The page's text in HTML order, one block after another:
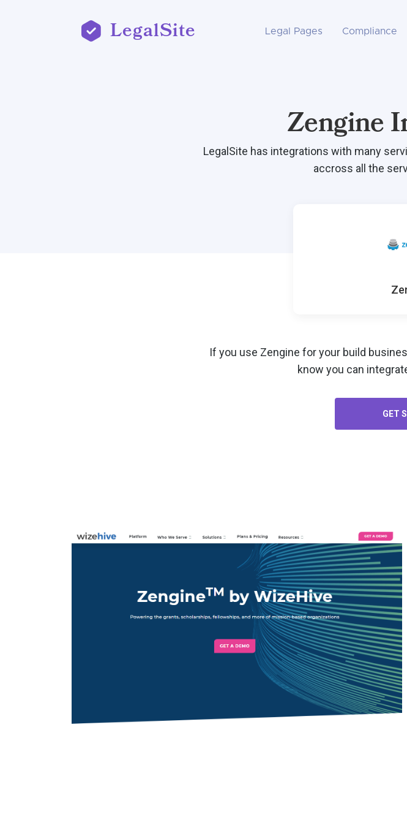
LegalSite Legal Pages Compliance
Zengine
LegalSite has integrations with many
accross all the
If you use Zengine for your build
know you can
GET